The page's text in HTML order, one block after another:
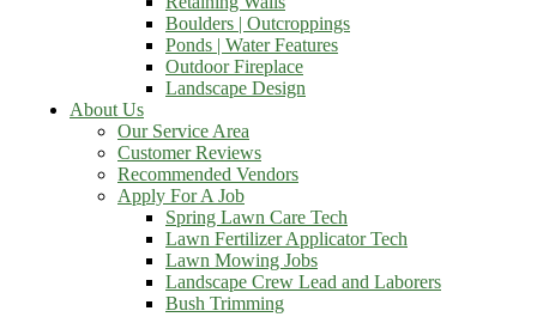
Boulders | Outcroppings
Ponds | Water Features
Outdoor Fireplace
Landscape Design
About Us
Our Service Area
Customer Reviews
Recommended Vendors
Apply For A Job
Spring Lawn Care Tech
Lawn Fertilizer Applicator Tech
Lawn Mowing Jobs
Landscape Crew Lead and Laborers
Bush Trimming